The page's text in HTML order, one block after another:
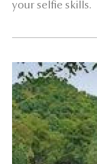
your selfie skills.